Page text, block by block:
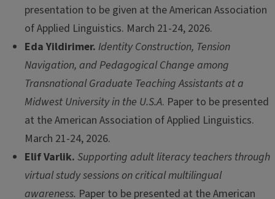
presentation to be given at the American Association
of Applied Linguistics. March 21-24, 2026.
Eda Yildirimer. Identity Construction, Tension
Navigation, and Pedagogical Change among
Transnational Graduate Teaching Assistants at a
Midwest University in the U.S.A. Paper to be presented
at the American Association of Applied Linguistics.
March 21-24, 2026.
Elif Varlik. Supporting adult literacy teachers through
virtual study sessions on critical multilingual
awareness. Paper to be presented at the American